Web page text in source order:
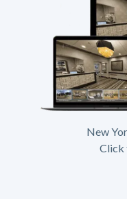
New
Click